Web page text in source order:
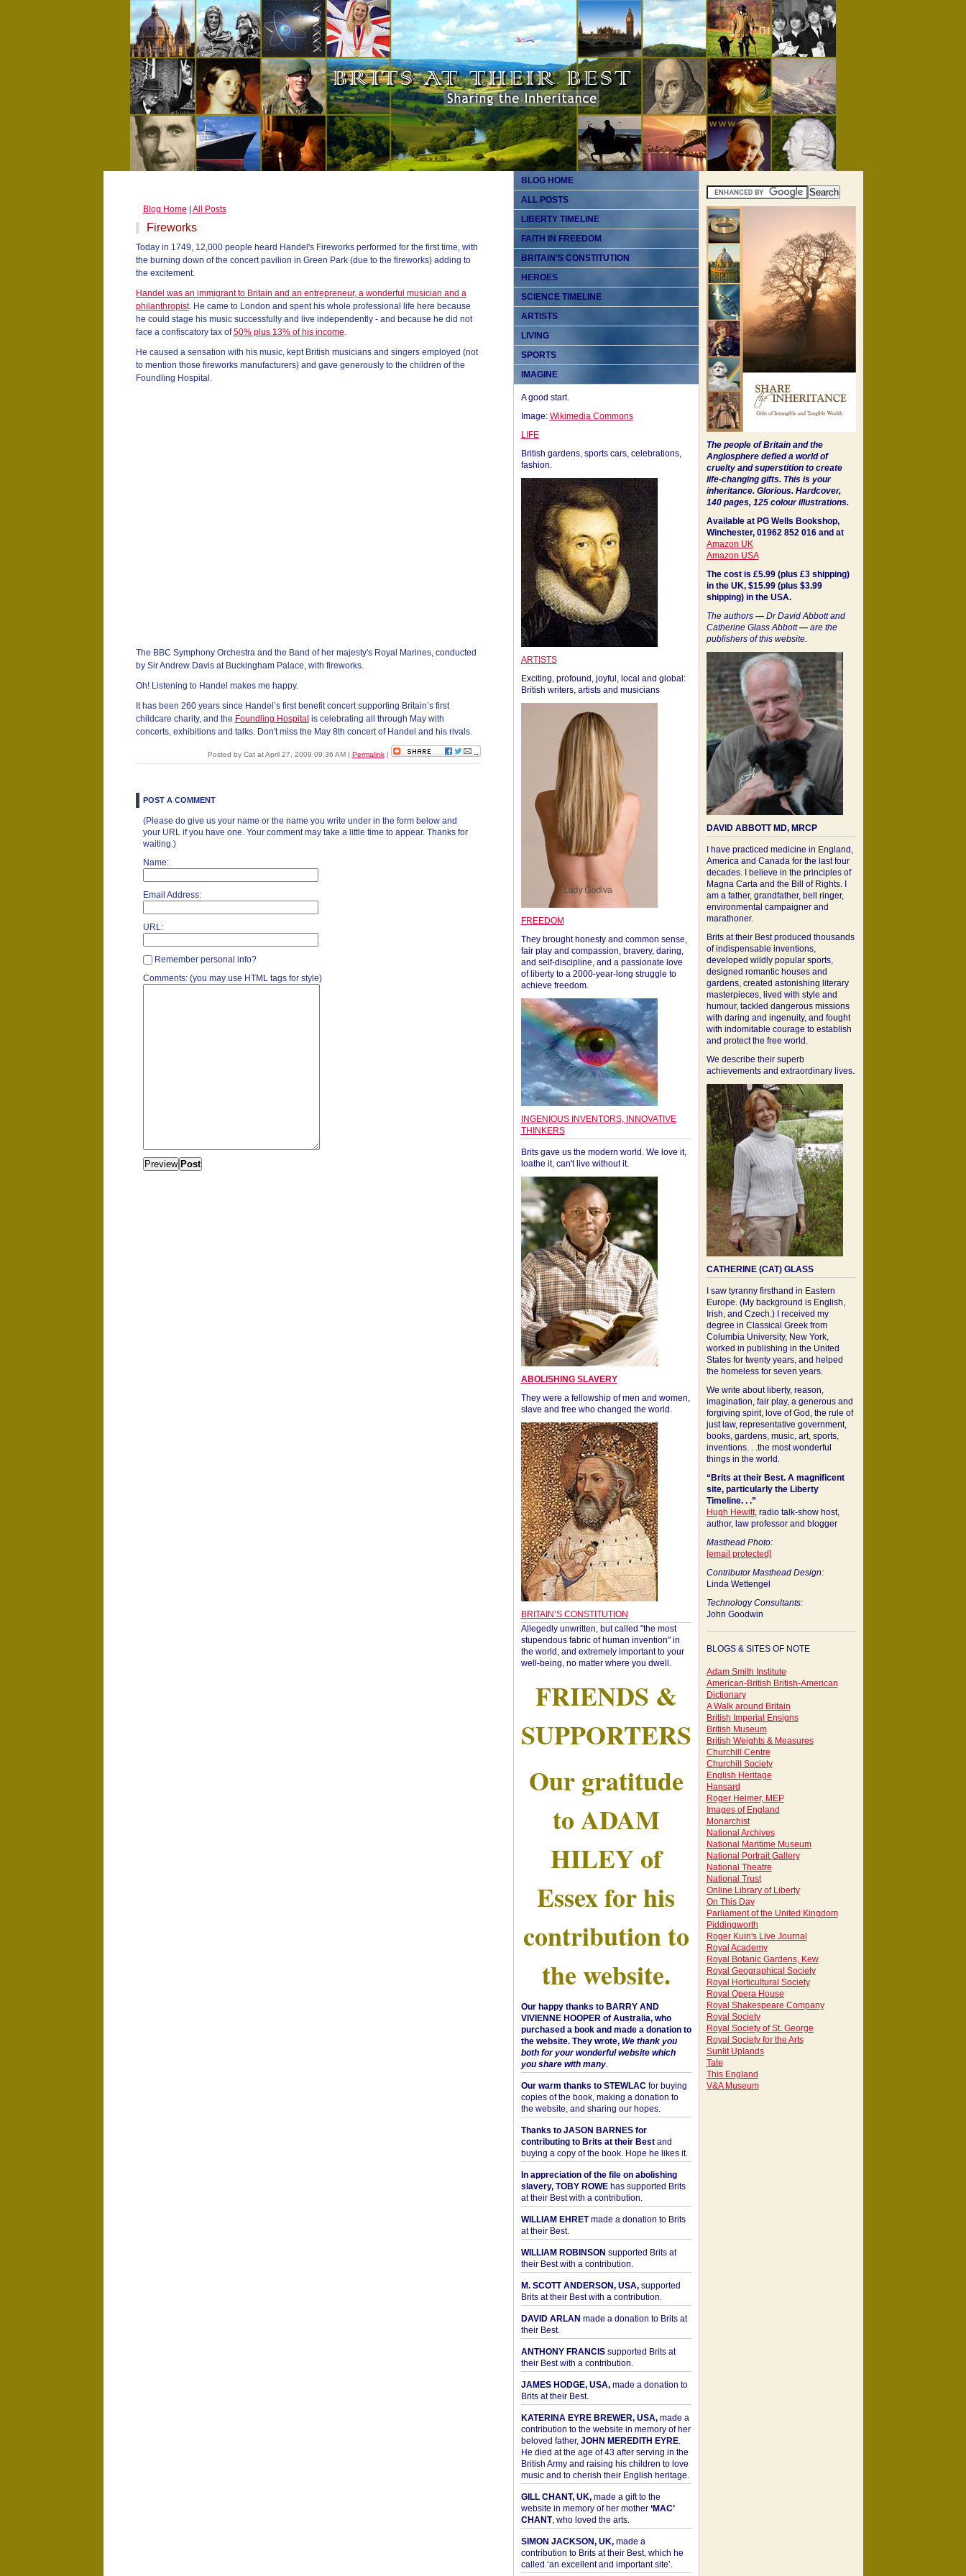
Blog Home All Posts
Fireworks
Today in 1749, 12,000 people heard Handel's Fireworks performed for the first time, with
the burning down of the concert pavilion in Green Park (due to the fireworks) adding to
the excitement.
Handel was an immigrant to Britain and an entrepreneur, a wonderful musician and a
philanthropist. He came to London and spent his whole professional life here because
he could stage his music successfully and live independently - and because he did not
face a confiscatory tax of50% plus 13% of his income.
He caused a sensation with his music, kept British musicians and singers employed (not
to mention those fireworks manufacturers) and gave generously to the children of the
Foundling Hospital.
The BBC Symphony Orchestra and the Band of her majesty's Royal Marines, conducted
by Sir Andrew Davis at Buckingham Palace, with fireworks.
Oh! Listening to Handel makes me happy.
It has been 260 years since Handel’s first benefit concert supporting Britain’s first
childcare charity, and the Foundling Hospital is celebrating all through May with
concerts, exhibitions and talks. Don't miss the May 8th concert of Handel and his rivals.
Posted by Cat at April 27, 2009 09:36 AM | Permalink|
POST A COMMENT
(Please do give us your name or the name you write under in the form below and
your URL if you have one. Your comment may take a little time to appear. Thanks for
waiting.)
Name:
Email Address:
URL:
Remember personal info?
Comments: (you may use HTML tags for style)
BLOG HOME
ALL POSTS
LIBERTY TIMELINE
FAITH IN FREEDOM
BRITAIN’S CONSTITUTION
HEROES
SCIENCE TIMELINE
ARTISTS
LIVING
SPORTS
IMAGINE
A good start.
Image: Wikimedia Commons
LIFE
British gardens, sports cars, celebrations,
fashion.
ARTISTS
Exciting, profound, joyful, local and global:
British writers, artists and musicians
FREEDOM
They brought honesty and common sense,
fair play and compassion, bravery, daring,
and self-discipline, and a passionate love
of liberty to a 2000-year-long struggle to
achieve freedom.
INGENIOUS INVENTORS, INNOVATIVE
THINKERS
Brits gave us the modern world. We love it,
loathe it, can't live without it.
ABOLISHING SLAVERY
They were a fellowship of men and women,
slave and free who changed the world.
BRITAIN’S CONSTITUTION
Allegedly unwritten, but called "the most
stupendous fabric of human invention" in
the world, and extremely important to your
well-being, no matter where you dwell.
FRIENDS &
SUPPORTERS
Our gratitude
to ADAM
HILEY of
Essex for his
contribution to
the website.
Our happy thanks to BARRY AND
VIVIENNE HOOPER of Australia, who
purchased a book and made a donation to
the website. They wrote, We thank you
both for your wonderful website which
you share with many.
Our warm thanks to STEWLAC for buying
copies of the book, making a donation to
the website, and sharing our hopes.
Thanks to JASON BARNES for
contributing to Brits at their Bestand
buying a copy of the book. Hope he likes it.
In appreciation of the file on abolishing
slavery, TOBY ROWEhas supported Brits
at their Best with a contribution.
WILLIAM EHRETmade a donation to Brits
at their Best.
WILLIAM ROBINSON supported Brits at
their Best with a contribution.
M. SCOTT ANDERSON, USA,supported
Brits at their Best with a contribution.
DAVID ARLAN made a donation to Brits at
their Best.
ANTHONY FRANCISsupported Brits at
their Best with a contribution.
JAMES HODGE, USA,made a donation to
Brits at their Best.
KATERINA EYRE BREWER, USA,made a
contribution to the website in memory of her
beloved father, JOHN MEREDITH EYRE.
He died at the age of 43 after serving in the
British Army and raising his children to love
music and to cherish their English heritage.
GILL CHANT, UK,made a gift to the
website in memory of her mother ‘MAC’
CHANT, who loved the arts.
SIMON JACKSON, UK,made a
contribution to Brits at their Best, which he
called ‘an excellent and important site’.
The people of Britain and the
Anglosphere defied a world of
cruelty and superstition to create
life-changing gifts. This is your
inheritance. Glorious. Hardcover,
140 pages, 125 colour illustrations.
Available at PG Wells Bookshop,
Winchester, 01962 852 016 and at
Amazon UK
Amazon USA
The cost is £5.99 (plus £3 shipping)
in the UK, $15.99 (plus $3.99
shipping) in the USA.
The authors —Dr David Abbott and
Catherine Glass Abbott—are the
publishers of this website.
DAVID ABBOTT MD, MRCP
I have practiced medicine in England,
America and Canada for the last four
decades. I believe in the principles of
Magna Carta and the Bill of Rights. I
am a father, grandfather, bell ringer,
environmental campaigner and
marathoner.
Brits at their Best produced thousands
of indispensable inventions,
developed wildly popular sports,
designed romantic houses and
gardens, created astonishing literary
masterpieces, lived with style and
humour, tackled dangerous missions
with daring and ingenuity, and fought
with indomitable courage to establish
and protect the free world.
We describe their superb
achievements and extraordinary lives.
CATHERINE (CAT) GLASS
I saw tyranny firsthand in Eastern
Europe. (My background is English,
Irish, and Czech.) I received my
degree in Classical Greek from
Columbia University, New York,
worked in publishing in the United
States for twenty years, and helped
the homeless for seven years.
We write about liberty, reason,
imagination, fair play, a generous and
forgiving spirit, love of God, the rule of
just law, representative government,
books, gardens, music, art, sports,
inventions. . .the most wonderful
things in the world.
“Brits at their Best. A magnificent
site, particularly the Liberty
Timeline. . .”
Hugh Hewitt, radio talk-show host,
author, law professor and blogger
Masthead Photo:
[email protected]
Contributor Masthead Design:
Linda Wettengel
Technology Consultants:
John Goodwin
BLOGS & SITES OF NOTE
Adam Smith Institute
American-British British-American
Dictionary
A Walk around Britain
British Imperial Ensigns
British Museum
British Weights & Measures
Churchill Centre
Churchill Society
English Heritage
Hansard
Roger Helmer, MEP
Images of England
Monarchist
National Archives
National Maritime Museum
National Portrait Gallery
National Theatre
National Trust
Online Library of Liberty
On This Day
Parliament of the United Kingdom
Piddingworth
Roger Kuin's Live Journal
Royal Academy
Royal Botanic Gardens, Kew
Royal Geographical Society
Royal Horticultural Society
Royal Opera House
Royal Shakespeare Company
Royal Society
Royal Society of St. George
Royal Society for the Arts
Sunlit Uplands
Tate
This England
V&A Museum